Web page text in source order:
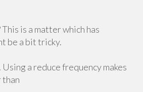
is a matter which has
be a bit tricky.
a reduce frequency makes
than